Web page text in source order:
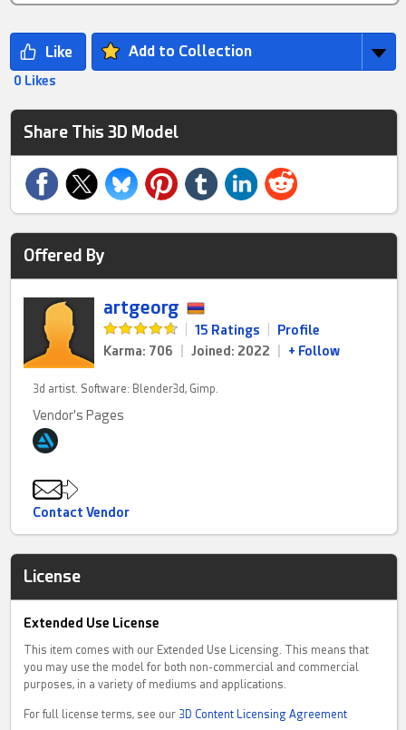
Add to Collection
0 Likes
Share This 3D Model
Offered By
artgeorg
15 Ratings
Profile
Karma: 706
Joined: 2022 + Follow
3d artist. Software: Blender3d, Gimp.
Vendor's Pages
Contact Vendor
License
Extended Use License
This item comes with our Extended Use Licensing. This means that
you may use the model for both non-commercial and commercial
purposes, in a variety of mediums and applications.
For full license terms, see our 3D Content Licensing Agreement